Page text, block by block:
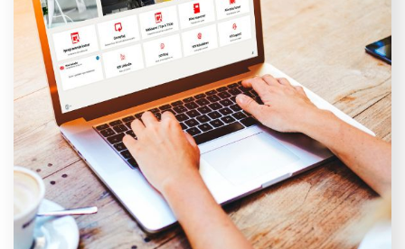
My NTI Academy is a Learning Management System
(LMS) that caters to a broad spectrum of needs. With
My NTI Academy, you gain access to a comprehensive
digital platform for skills development, covering
everything from administration and organisation to
delivery, development, and evaluation – all in one
place.